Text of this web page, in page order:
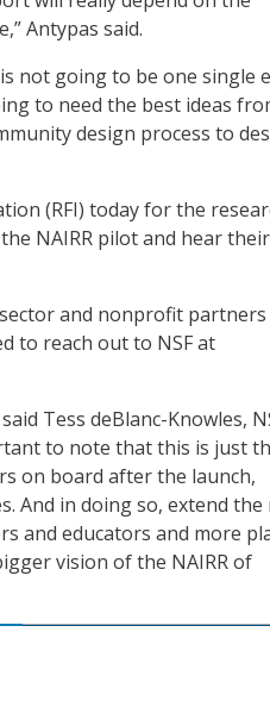
Antypas said.
not going to be one single
to need the best ideas
design process to
(RFI) today for the
NAIRR pilot and hear their
and nonprofit
to reach out to NSF at
Tess deBlanc-Knowles,
to note that this is just
on board after the launch,
And in doing so, extend the
and educators and more
vision of the NAIRR of